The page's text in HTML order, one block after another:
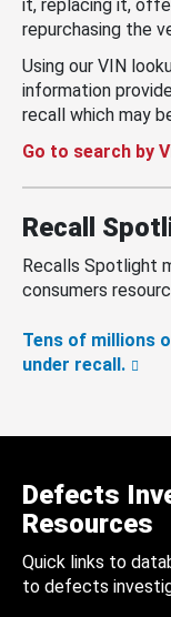
it, replacing it,
repurchasing the
Using our VIN
information
recall which may
Go to search by
Recall
Recalls Spotlight
consumers
Tens of millions
under recall.
Defects
Resources
Quick links to
to defects